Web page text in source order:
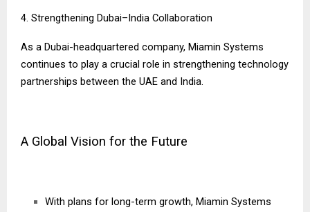
4. Strengthening Dubai–India Collaboration
As a Dubai-headquartered company, Miamin Systems
continues to play a crucial role in strengthening technology
partnerships between the UAE and India.
A Global Vision for the Future
With plans for long-term growth, Miamin Systems